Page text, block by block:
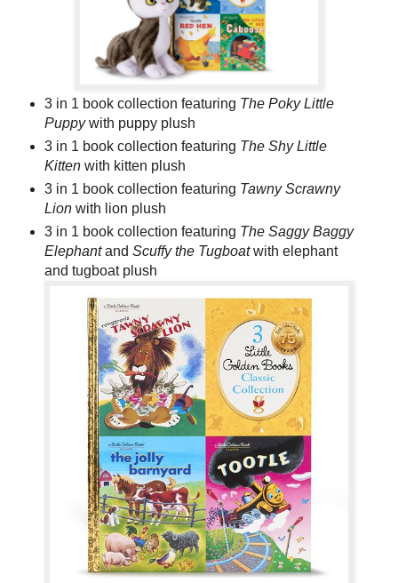
3 in 1 book collection featuring The Poky Little
Puppywith puppy plush
3 in 1 book collection featuring The Shy Little
Kittenwith kitten plush
3 in 1 book collection featuring Tawny Scrawny
Lionwith lion plush
3 in 1 book collection featuring The Saggy Baggy
Elephantand Scuffy the Tugboatwith elephant
and tugboat plush